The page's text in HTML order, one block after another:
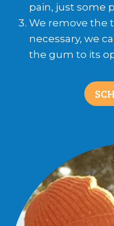
pain, just some
We remove the
necessary, we
the gum to its